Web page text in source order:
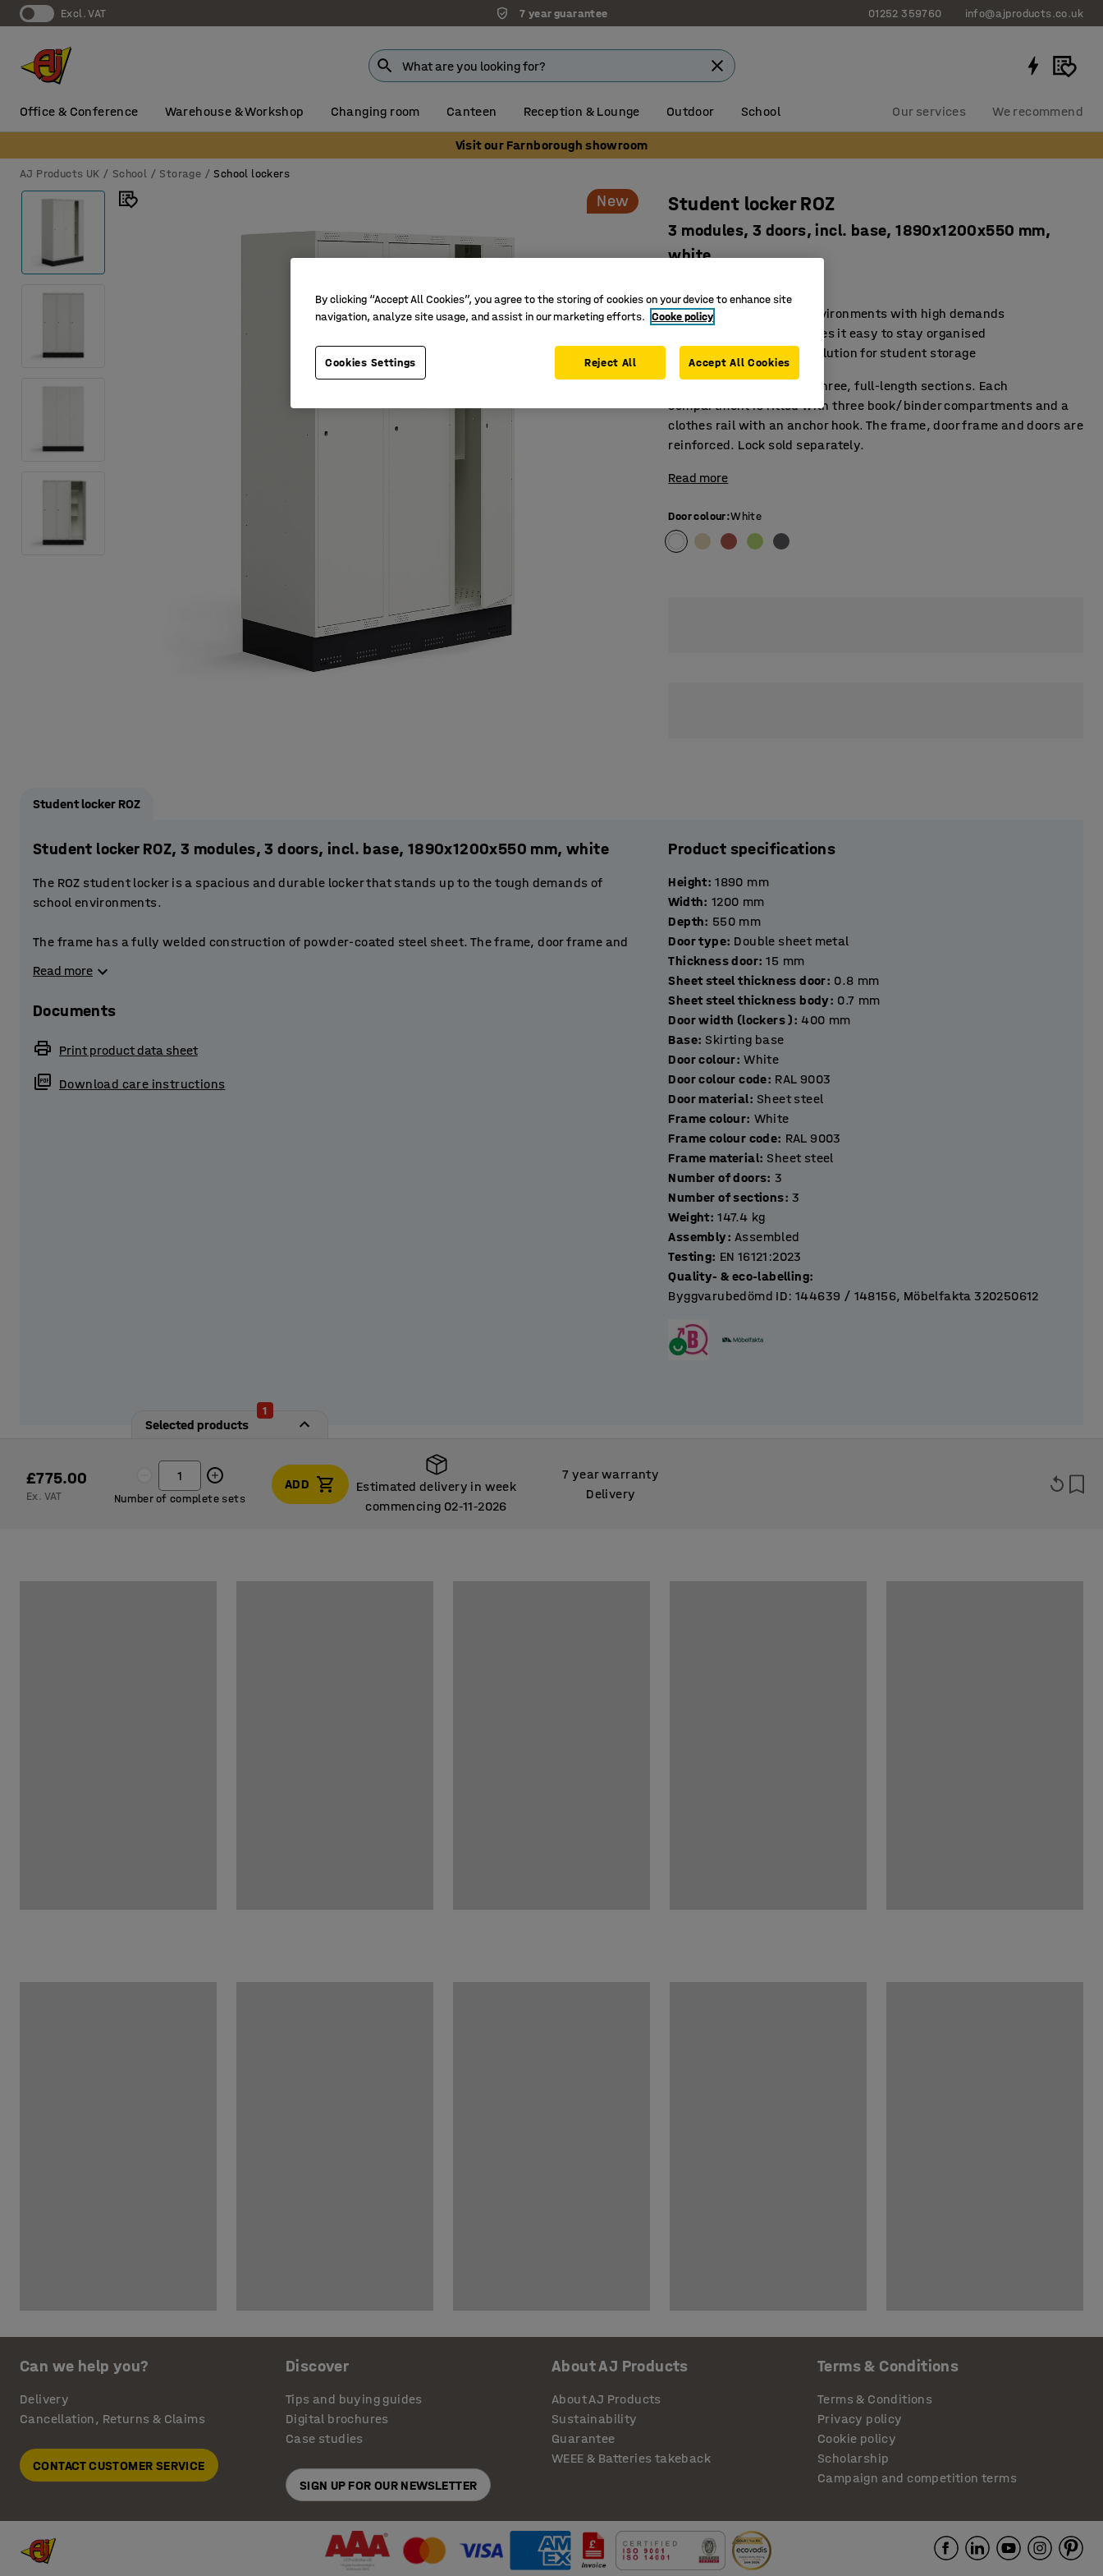
Excl. VAT 7 year guarantee 01252 359760 info@ajproducts.co.uk
Office & Conference Warehouse & Workshop Changing room Canteen Reception & Lounge Outdoor School Our services We recommend
Visit our Farnborough showroom
AJ Products UK School Storage School lockers
New Student locker ROZ
3 modules, 3 doors, incl. base, 1890x1200x550 mm,
white
Developed for school environments with high demands
Smart storage that makes it easy to stay organised
Safe and sustainable solution for student storage
Student locker unit with three, full-length sections. Each
compartment is fitted with three book/binder compartments and a
clothes rail with an anchor hook. The frame, door frame and doors are
reinforced. Lock sold separately.
Read more
Door colour:White
Student locker ROZ
Student locker ROZ, 3 modules, 3 doors, incl. base, 1890x1200x550 mm, white
The ROZ student locker is a spacious and durable locker that stands up to the tough demands of
school environments.
The frame has a fully welded construction of powder-coated steel sheet. The frame, door frame and
The perforations at the top and bottom of the frame provide excellent ventilation.
Each locker compartment is fitted with three smaller storage compartments that are perfect for
books, binders and small items. The clothes rail at the top of the locker has a double hook for hanging
outdoor garments. The base of the locker has plenty of space for keeping bags, for example.
Read more
Documents
Print product data sheet
Download care instructions
Product specifications
Height: 1890 mm
Width: 1200 mm
Depth: 550 mm
Door type: Double sheet metal
Thickness door: 15 mm
Sheet steel thickness door: 0.8 mm
Sheet steel thickness body: 0.7 mm
Door width (lockers ): 400 mm
Base: Skirting base
Door colour: White
Door colour code: RAL 9003
Door material: Sheet steel
Frame colour: White
Frame colour code: RAL 9003
Frame material: Sheet steel
Number of doors: 3
Number of sections: 3
Weight: 147.4 kg
Assembly: Assembled
Testing: EN 16121:2023
Quality- & eco-labelling:
Byggvarubedömd ID: 144639 / 148156, Möbelfakta 320250612
Selected products
1
£775.00
Ex. VAT Number of complete sets
ADD
Estimated delivery in week
commencing 02‑11‑2026
7 year warranty
Delivery
Can we help you?
Delivery
Cancellation, Returns & Claims
CONTACT CUSTOMER SERVICE
Discover
Tips and buying guides
Digital brochures
Case studies
SIGN UP FOR OUR NEWSLETTER
About AJ Products
About AJ Products
Sustainability
Guarantee
WEEE & Batteries takeback
Terms & Conditions
Terms & Conditions
Privacy policy
Cookie policy
Scholarship
Campaign and competition terms
By clicking “Accept All Cookies”, you agree to the storing of cookies on your device to enhance site
navigation, analyze site usage, and assist in our marketing efforts. Cooke policy
Cookies Settings Reject All Accept All Cookies